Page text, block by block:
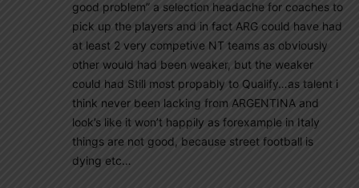
good problem” a selection headache for coaches to
pick up the players and in fact ARG could have had
at least 2 very competive NT teams as obviously
other would had been weaker, but the weaker
could had Still most propably to Qualify…as talent i
think never been lacking from ARGENTINA and
look’s like it won’t happily as forexample in Italy
things are not good, because street football is
dying etc…